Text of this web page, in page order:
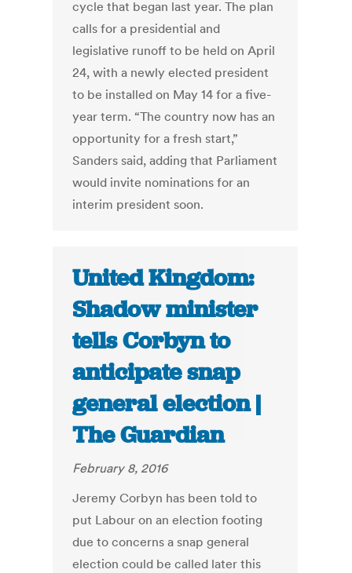
cycle that began last year. The plan
calls for a presidential and
legislative runoff to be held on April
24, with a newly elected president
to be installed on May 14 for a five-
year term. “The country now has an
opportunity for a fresh start,”
Sanders said, adding that Parliament
would invite nominations for an
interim president soon.
United Kingdom:
Shadow minister
tells Corbyn to
anticipate snap
general election |
The Guardian
February 8, 2016
Jeremy Corbyn has been told to
put Labour on an election footing
due to concerns a snap general
election could be called later this